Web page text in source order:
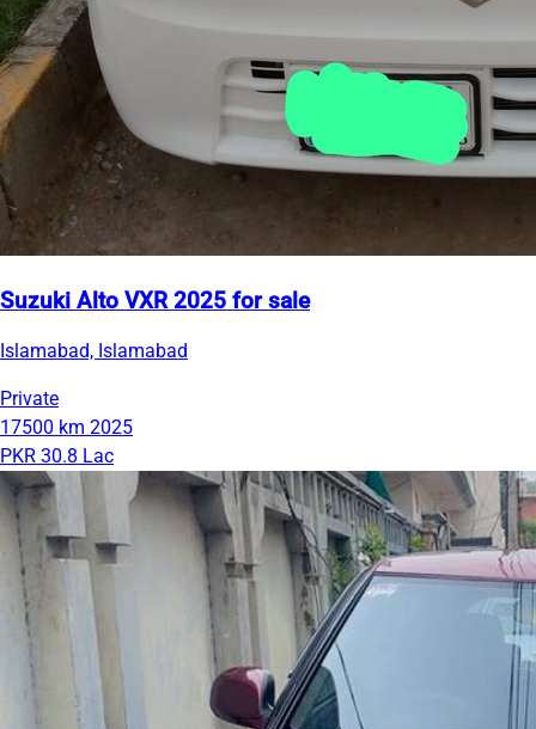
Suzuki Alto VXR 2025 for sale
Islamabad, Islamabad
Private
17500 km 2025
PKR 30.8 Lac